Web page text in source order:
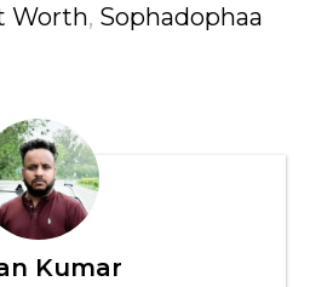
Worth, Sophadophaa
Kumar